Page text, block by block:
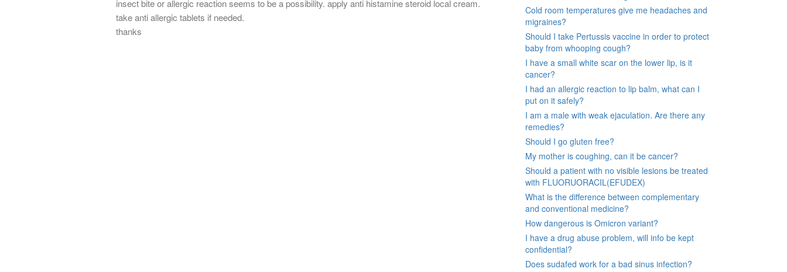
insect bite or allergic reaction seems to be a possibility. apply anti histamine steroid local cream.
take anti allergic tablets if needed.
thanks
Cold room temperatures give me headaches and
migraines?
Should I take Pertussis vaccine in order to protect
baby from whooping cough?
I have a small white scar on the lower lip, is it
cancer?
I had an allergic reaction to lip balm, what can I
put on it safely?
I am a male with weak ejaculation. Are there any
remedies?
Should I go gluten free?
My mother is coughing, can it be cancer?
Should a patient with no visible lesions be treated
with FLUORUORACIL(EFUDEX)
What is the difference between complementary
and conventional medicine?
How dangerous is Omicron variant?
I have a drug abuse problem, will info be kept
confidential?
Does sudafed work for a bad sinus infection?